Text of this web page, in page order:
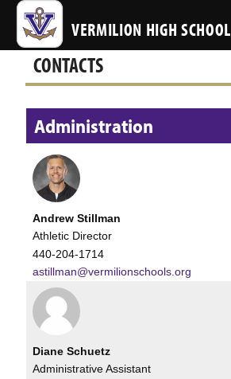
VERMILION HIGH SCHOOL
CONTACTS
Administration
Andrew Stillman
Athletic Director
440-204-1714
astillman@vermilionschools.org
Diane Schuetz
Administrative Assistant